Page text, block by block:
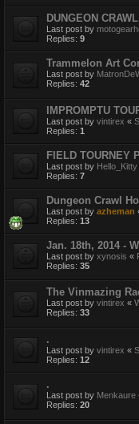
DUNGEON
Last post by
Replies: 9
Trammelon Art
Last post by
Replies: 42
IMPROMPTU
Last post by vintirex «
Replies: 1
FIELD TOURNEY
Last post by Hello_Kitty
Replies: 7
Dungeon Crawl
Last post by azheman
Replies: 13
Jan. 18th, 2014 -
Last post by xynosis «
Replies: 35
The Vinmazing
Last post by vintirex «
Replies: 33
.
Last post by vintirex «
Replies: 12
.
Last post by Menkaure
Replies: 20